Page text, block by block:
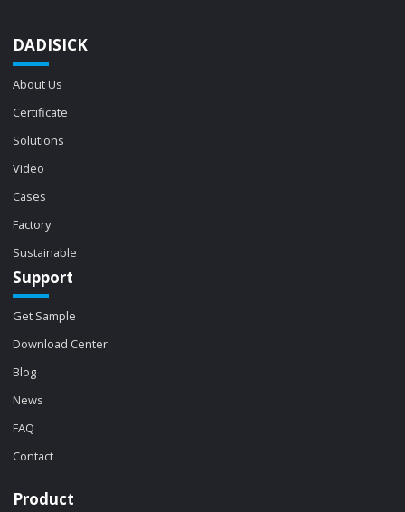
DADISICK
About Us
Certificate
Solutions
Video
Cases
Factory
Sustainable
Support
Get Sample
Download Center
Blog
News
FAQ
Contact
Product